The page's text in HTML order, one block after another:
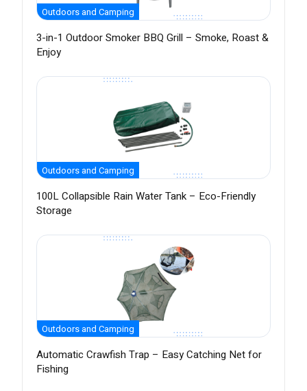
Outdoors and Camping
3-in-1 Outdoor Smoker BBQ Grill – Smoke, Roast &
Enjoy
Outdoors and Camping
100L Collapsible Rain Water Tank – Eco-Friendly
Storage
Outdoors and Camping
Automatic Crawfish Trap – Easy Catching Net for
Fishing